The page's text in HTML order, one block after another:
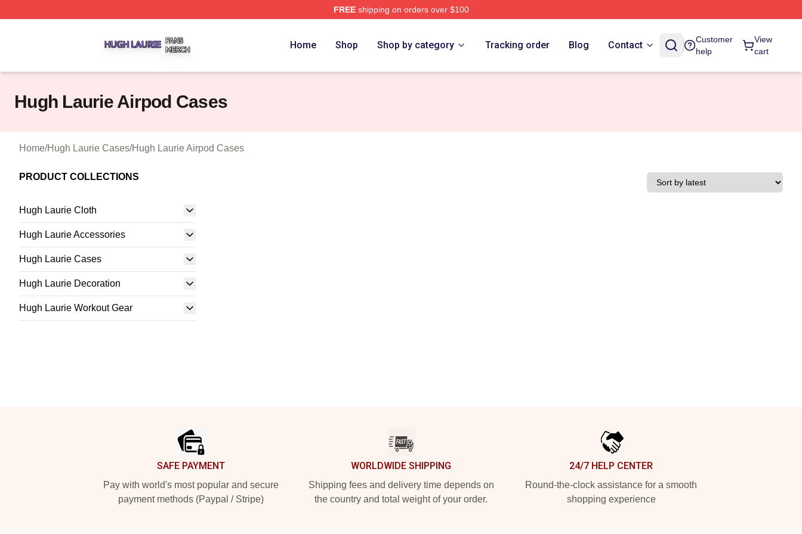
FREEshipping on orders over $100
Home Shop Shop by category Tracking order Blog Contact
Customer
help
View
cart
Hugh Laurie Airpod Cases
Home/Hugh Laurie Cases/Hugh Laurie Airpod Cases
PRODUCT COLLECTIONS
Hugh Laurie Cloth
Hugh Laurie Accessories
Hugh Laurie Cases
Hugh Laurie Decoration
Hugh Laurie Workout Gear
SAFE PAYMENT
Pay with world's most popular and secure
payment methods (Paypal / Stripe)
WORLDWIDE SHIPPING
Shipping fees and delivery time depends on
the country and total weight of your order.
24/7 HELP CENTER
Round-the-clock assistance for a smooth
shopping experience